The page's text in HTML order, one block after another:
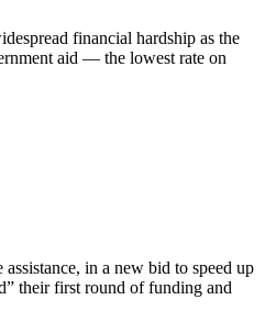
financial hardship as the
aid — the lowest rate on
in a new bid to speed up
their first round of funding and